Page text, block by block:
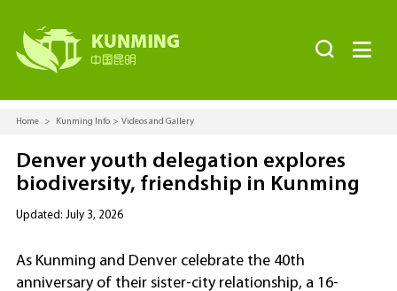
 
Home > Kunming Info > Videos and Gallery
Denver youth delegation explores
biodiversity, friendship in Kunming
Updated: July 3, 2026
As Kunming and Denver celebrate the 40th
anniversary of their sister-city relationship, a 16-